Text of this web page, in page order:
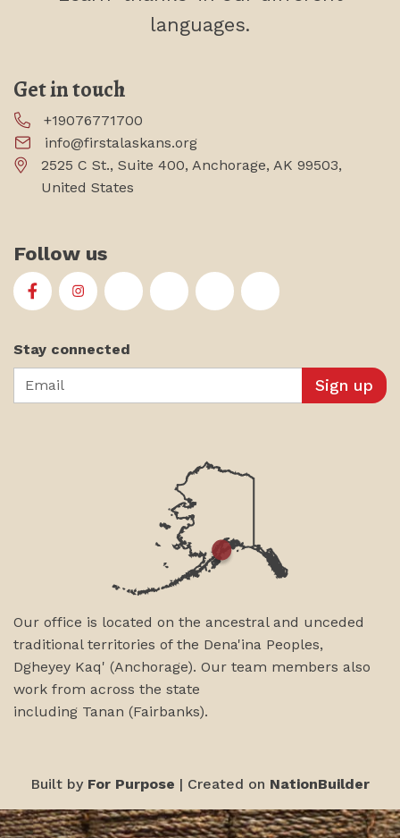
Get in touch
+19076771700
info@firstalaskans.org
2525 C St., Suite 400, Anchorage, AK 99503,
United States
languages.
Follow us
First Alaskans Institute on Facebook
First Alaskans Institute on Instagram
First Alaskans Institute on Twitter
First Alaskans Institute on
First Alaskans Institute on
First Alaskans
Stay connected
Email
Our office is located on the ancestral and unceded
traditional territories of the Dena'ina Peoples,
Dgheyey Kaq' (Anchorage). Our team members also
work from across the state
including Tanan (Fairbanks).
Built by For Purpose | Created on NationBuilder